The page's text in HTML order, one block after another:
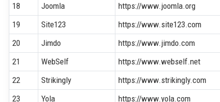
18
Joomla
https://www.joomla.org
19
Site123
https://www.site123.com
20
Jimdo
https://www.jimdo.com
21
WebSelf
https://www.webself.net
22
Strikingly
https://www.strikingly.com
23
Yola
https://www.yola.com